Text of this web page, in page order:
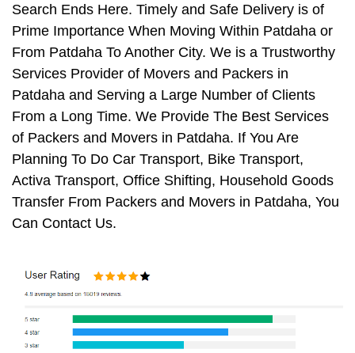
Search Ends Here. Timely and Safe Delivery is of
Prime Importance When Moving Within Patdaha or
From Patdaha To Another City. We is a Trustworthy
Services Provider of Movers and Packers in
Patdaha and Serving a Large Number of Clients
From a Long Time. We Provide The Best Services
of Packers and Movers in Patdaha. If You Are
Planning To Do Car Transport, Bike Transport,
Activa Transport, Office Shifting, Household Goods
Transfer From Packers and Movers in Patdaha, You
Can Contact Us.